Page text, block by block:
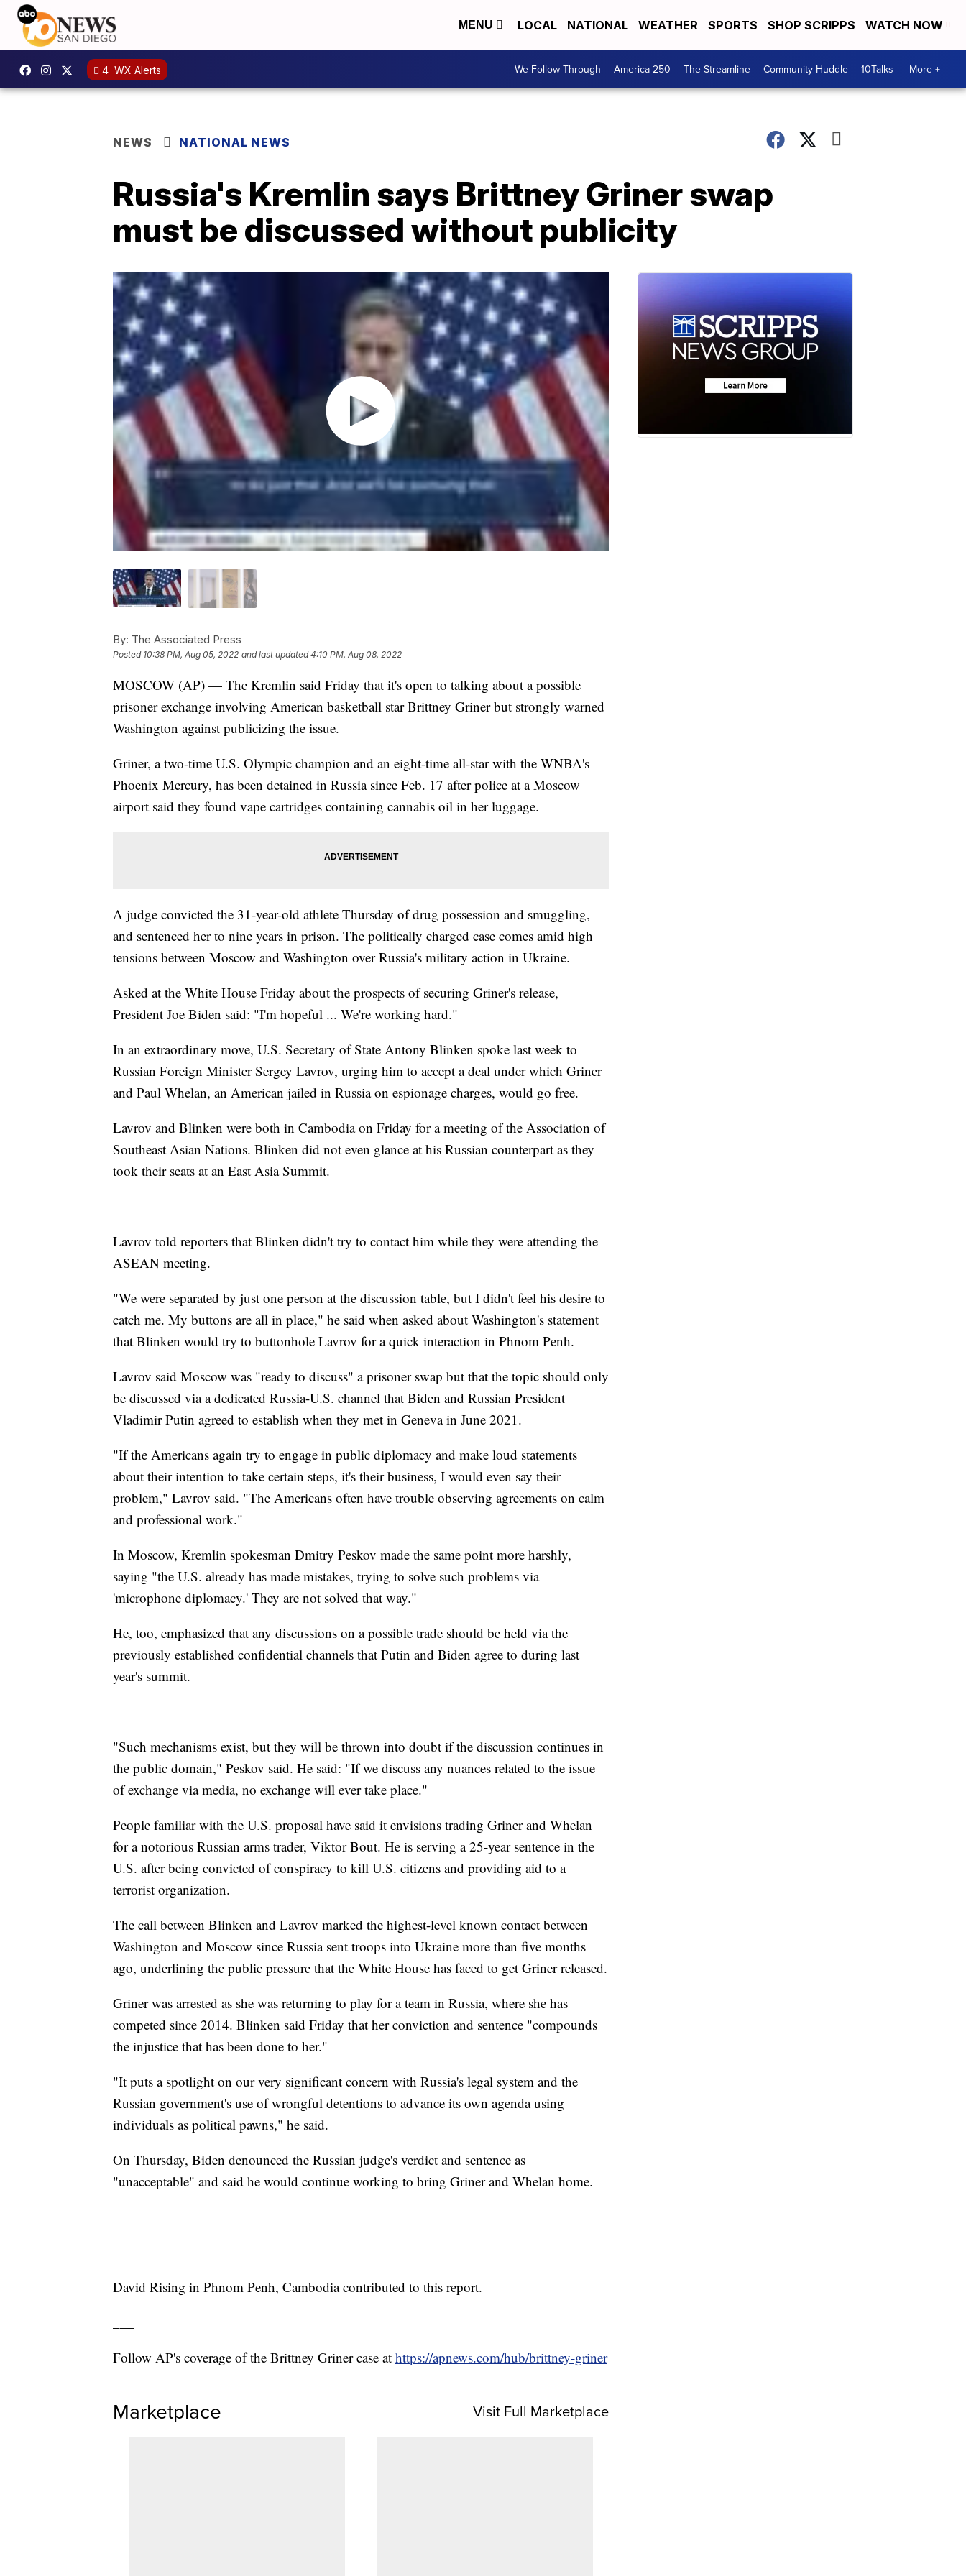
MENU LOCAL NATIONAL WEATHER SPORTS SHOP SCRIPPS WATCH NOW
4 WX Alerts We Follow Through America 250 The Streamline Community Huddle 10Talks More +
NEWS NATIONAL NEWS
Russia's Kremlin says Brittney Griner swap
must be discussed without publicity
By: The Associated Press
Posted 10:38 PM, Aug 05, 2022 and last updated 4:10 PM, Aug 08, 2022
MOSCOW (AP) — The Kremlin said Friday that it's open to talking about a possible
prisoner exchange involving American basketball star Brittney Griner but strongly warned
Washington against publicizing the issue.
Griner, a two-time U.S. Olympic champion and an eight-time all-star with the WNBA's
Phoenix Mercury, has been detained in Russia since Feb. 17 after police at a Moscow
airport said they found vape cartridges containing cannabis oil in her luggage.
A judge convicted the 31-year-old athlete Thursday of drug possession and smuggling,
and sentenced her to nine years in prison. The politically charged case comes amid high
tensions between Moscow and Washington over Russia's military action in Ukraine.
Asked at the White House Friday about the prospects of securing Griner's release,
President Joe Biden said: "I'm hopeful ... We're working hard."
In an extraordinary move, U.S. Secretary of State Antony Blinken spoke last week to
Russian Foreign Minister Sergey Lavrov, urging him to accept a deal under which Griner
and Paul Whelan, an American jailed in Russia on espionage charges, would go free.
Lavrov and Blinken were both in Cambodia on Friday for a meeting of the Association of
Southeast Asian Nations. Blinken did not even glance at his Russian counterpart as they
took their seats at an East Asia Summit.
Lavrov told reporters that Blinken didn't try to contact him while they were attending the
ASEAN meeting.
"We were separated by just one person at the discussion table, but I didn't feel his desire to
catch me. My buttons are all in place," he said when asked about Washington's statement
that Blinken would try to buttonhole Lavrov for a quick interaction in Phnom Penh.
Lavrov said Moscow was "ready to discuss" a prisoner swap but that the topic should only
be discussed via a dedicated Russia-U.S. channel that Biden and Russian President
Vladimir Putin agreed to establish when they met in Geneva in June 2021.
"If the Americans again try to engage in public diplomacy and make loud statements
about their intention to take certain steps, it's their business, I would even say their
problem," Lavrov said. "The Americans often have trouble observing agreements on calm
and professional work."
In Moscow, Kremlin spokesman Dmitry Peskov made the same point more harshly,
saying "the U.S. already has made mistakes, trying to solve such problems via
'microphone diplomacy.' They are not solved that way."
He, too, emphasized that any discussions on a possible trade should be held via the
previously established confidential channels that Putin and Biden agree to during last
year's summit.
"Such mechanisms exist, but they will be thrown into doubt if the discussion continues in
the public domain," Peskov said. He said: "If we discuss any nuances related to the issue
of exchange via media, no exchange will ever take place."
People familiar with the U.S. proposal have said it envisions trading Griner and Whelan
for a notorious Russian arms trader, Viktor Bout. He is serving a 25-year sentence in the
U.S. after being convicted of conspiracy to kill U.S. citizens and providing aid to a
terrorist organization.
The call between Blinken and Lavrov marked the highest-level known contact between
Washington and Moscow since Russia sent troops into Ukraine more than five months
ago, underlining the public pressure that the White House has faced to get Griner released.
Griner was arrested as she was returning to play for a team in Russia, where she has
competed since 2014. Blinken said Friday that her conviction and sentence "compounds
the injustice that has been done to her."
"It puts a spotlight on our very significant concern with Russia's legal system and the
Russian government's use of wrongful detentions to advance its own agenda using
individuals as political pawns," he said.
On Thursday, Biden denounced the Russian judge's verdict and sentence as
"unacceptable" and said he would continue working to bring Griner and Whelan home.
David Rising in Phnom Penh, Cambodia contributed to this report.
Follow AP's coverage of the Brittney Griner case at https://apnews.com/hub/brittney-griner
Marketplace Visit Full Marketplace